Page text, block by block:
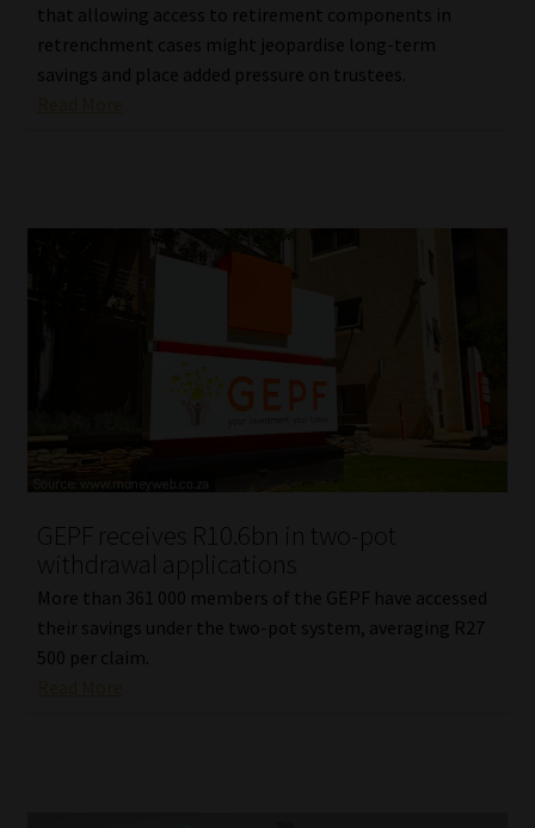
that allowing access to retirement components in
retrenchment cases might jeopardise long-term
savings and place added pressure on trustees.
GEPF receives R10.6bn in two-pot
withdrawal applications
More than 361 000 members of the GEPF have accessed
their savings under the two-pot system, averaging R27
500 per claim.